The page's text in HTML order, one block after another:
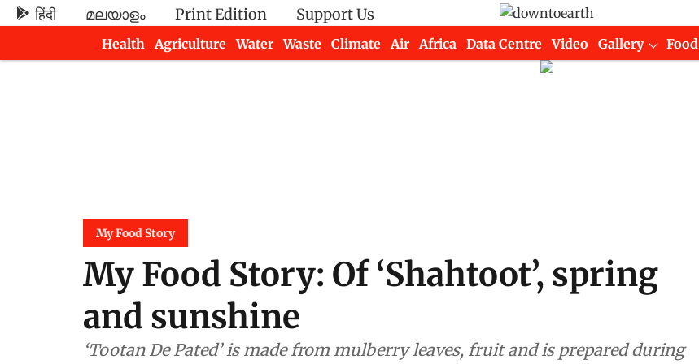
हिंदी മലയാളം Print Edition Support Us
Health
Agriculture Water Waste Climate Air Africa Data Centre Video Gallery Food
My Food Story
My Food Story: Of ‘Shahtoot’, spring
and sunshine
‘Tootan De Pated’ is made from mulberry leaves, fruit and is prepared during